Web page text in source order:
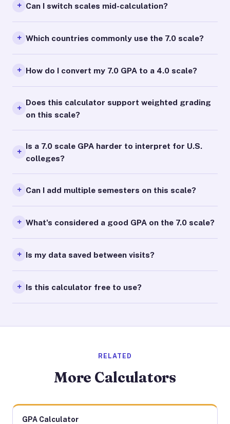
Can I switch scales mid-calculation?
Which countries commonly use the 7.0 scale?
How do I convert my 7.0 GPA to a 4.0 scale?
Does this calculator support weighted grading
on this scale?
Is a 7.0 scale GPA harder to interpret for U.S.
colleges?
Can I add multiple semesters on this scale?
What's considered a good GPA on the 7.0 scale?
Is my data saved between visits?
Is this calculator free to use?
RELATED
More Calculators
GPA Calculator